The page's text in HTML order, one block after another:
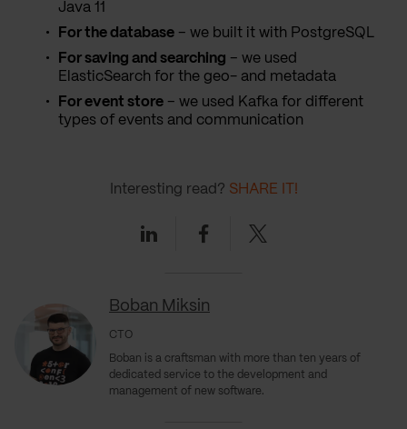
Java 11
For the database – we built it with PostgreSQL
For saving and searching – we used
ElasticSearch for the geo- and metadata
For event store – we used Kafka for different
types of events and communication
Boban Miksin
CTO
Boban is a craftsman with more than ten years of
dedicated service to the development and
management of new software.
Interesting read? SHARE IT!
LinkedinFacebookTwitter